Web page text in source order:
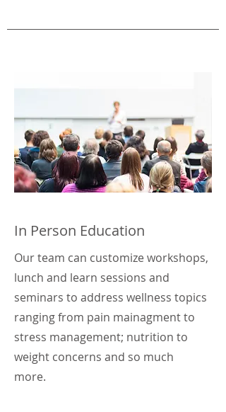
In Person Education
Our team can customize workshops,
lunch and learn sessions and
seminars to address wellness topics
ranging from pain mainagment to
stress management; nutrition to
weight concerns and so much
more.